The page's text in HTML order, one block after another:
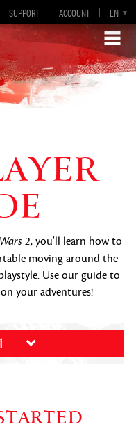
SUPPORT ACCOUNT EN
DE
ES
FR
2, you'll learn how to
moving around the
Use our guide to
your adventures!